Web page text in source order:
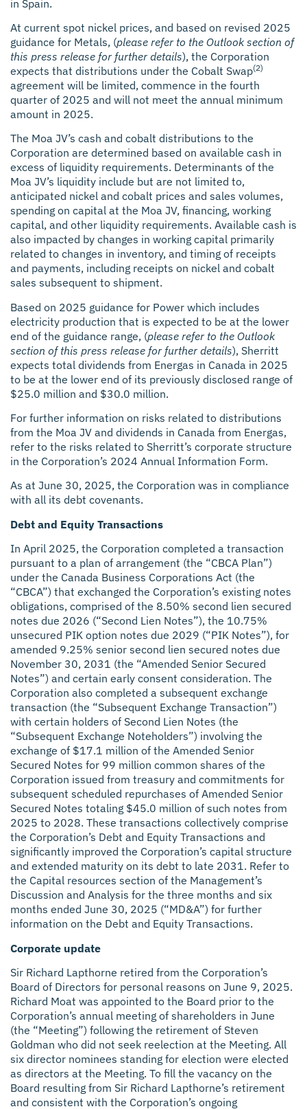
in Spain.
At current spot nickel prices, and based on revised 2025
guidance for Metals, (please refer to the Outlook section of
this press release for further details), the Corporation
expects that distributions under the Cobalt Swap(2)
agreement will be limited, commence in the fourth
quarter of 2025 and will not meet the annual minimum
amount in 2025.
The Moa JV’s cash and cobalt distributions to the
Corporation are determined based on available cash in
excess of liquidity requirements. Determinants of the
Moa JV’s liquidity include but are not limited to,
anticipated nickel and cobalt prices and sales volumes,
spending on capital at the Moa JV, financing, working
capital, and other liquidity requirements. Available cash is
also impacted by changes in working capital primarily
related to changes in inventory, and timing of receipts
and payments, including receipts on nickel and cobalt
sales subsequent to shipment.
Based on 2025 guidance for Power which includes
electricity production that is expected to be at the lower
end of the guidance range, (please refer to the Outlook
section of this press release for further details), Sherritt
expects total dividends from Energas in Canada in 2025
to be at the lower end of its previously disclosed range of
$25.0 million and $30.0 million.
For further information on risks related to distributions
from the Moa JV and dividends in Canada from Energas,
refer to the risks related to Sherritt’s corporate structure
in the Corporation’s 2024 Annual Information Form.
As at June 30, 2025, the Corporation was in compliance
with all its debt covenants.
Debt and Equity Transactions
In April 2025, the Corporation completed a transaction
pursuant to a plan of arrangement (the “CBCA Plan”)
under the Canada Business Corporations Act (the
“CBCA”) that exchanged the Corporation’s existing notes
obligations, comprised of the 8.50% second lien secured
notes due 2026 (“Second Lien Notes”), the 10.75%
unsecured PIK option notes due 2029 (“PIK Notes”), for
amended 9.25% senior second lien secured notes due
November 30, 2031 (the “Amended Senior Secured
Notes”) and certain early consent consideration. The
Corporation also completed a subsequent exchange
transaction (the “Subsequent Exchange Transaction”)
with certain holders of Second Lien Notes (the
“Subsequent Exchange Noteholders”) involving the
exchange of $17.1 million of the Amended Senior
Secured Notes for 99 million common shares of the
Corporation issued from treasury and commitments for
subsequent scheduled repurchases of Amended Senior
Secured Notes totaling $45.0 million of such notes from
2025 to 2028. These transactions collectively comprise
the Corporation’s Debt and Equity Transactions and
significantly improved the Corporation’s capital structure
and extended maturity on its debt to late 2031. Refer to
the Capital resources section of the Management’s
Discussion and Analysis for the three months and six
months ended June 30, 2025 (“MD&A”) for further
information on the Debt and Equity Transactions.
Corporate update
Sir Richard Lapthorne retired from the Corporation’s
Board of Directors for personal reasons on June 9, 2025.
Richard Moat was appointed to the Board prior to the
Corporation’s annual meeting of shareholders in June
(the “Meeting”) following the retirement of Steven
Goldman who did not seek reelection at the Meeting. All
six director nominees standing for election were elected
as directors at the Meeting. To fill the vacancy on the
Board resulting from Sir Richard Lapthorne’s retirement
and consistent with the Corporation’s ongoing